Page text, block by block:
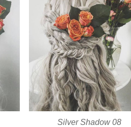
Silver Shadow 08